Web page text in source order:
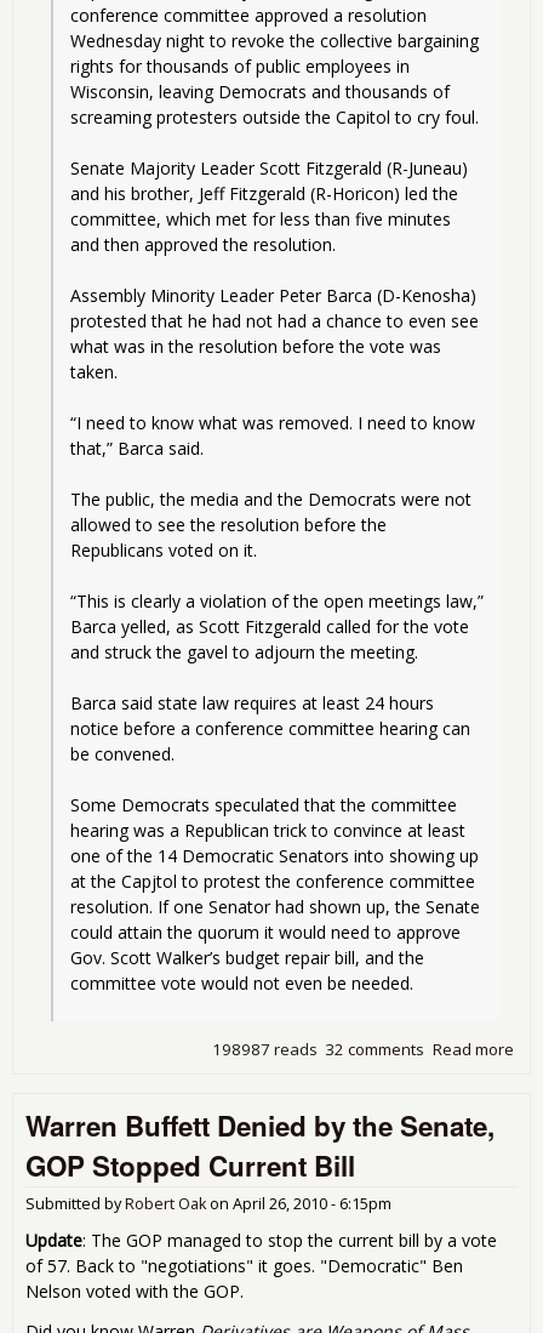
conference committee approved a resolution
Wednesday night to revoke the collective bargaining
rights for thousands of public employees in
Wisconsin, leaving Democrats and thousands of
screaming protesters outside the Capitol to cry foul.
Senate Majority Leader Scott Fitzgerald (R-Juneau)
and his brother, Jeff Fitzgerald (R-Horicon) led the
committee, which met for less than five minutes
and then approved the resolution.
Assembly Minority Leader Peter Barca (D-Kenosha)
protested that he had not had a chance to even see
what was in the resolution before the vote was
taken.
“I need to know what was removed. I need to know
that,” Barca said.
The public, the media and the Democrats were not
allowed to see the resolution before the
Republicans voted on it.
“This is clearly a violation of the open meetings law,”
Barca yelled, as Scott Fitzgerald called for the vote
and struck the gavel to adjourn the meeting.
Barca said state law requires at least 24 hours
notice before a conference committee hearing can
be convened.
Some Democrats speculated that the committee
hearing was a Republican trick to convince at least
one of the 14 Democratic Senators into showing up
at the Capjtol to protest the conference committee
resolution. If one Senator had shown up, the Senate
could attain the quorum it would need to approve
Gov. Scott Walker’s budget repair bill, and the
committee vote would not even be needed.
Read more
32 comments
198987 reads
Warren Buffett Denied by the Senate,
GOP Stopped Current Bill
Submitted byRobert Oakon April 26, 2010 - 6:15pm
Update: The GOP managed to stop the current bill by a vote
of 57. Back to "negotiations" it goes. "Democratic" Ben
Nelson voted with the GOP.